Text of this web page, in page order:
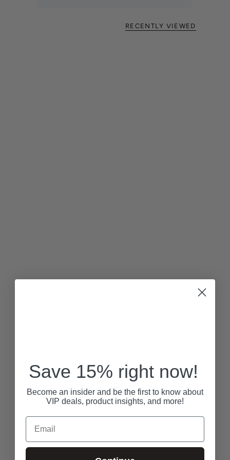
RECENTLY VIEWED
Save 15% right now!
Become an insider and be the first to know about
VIP deals, product insights, and more!
Email